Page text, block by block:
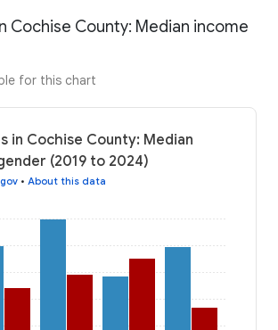
Cochise County: Median income
for this chart
in Cochise County: Median
(2019 to 2024)
• About this data